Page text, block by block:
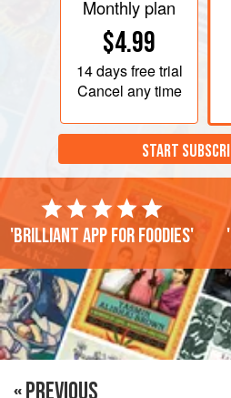
Monthly plan
$4.99
14 daysfree trial
Cancel any time
START
'Brilliant app for foodies'
« PREVIOUS